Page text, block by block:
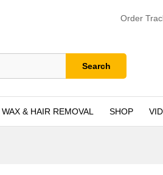
Order
Search
WAX & HAIR REMOVAL SHOP